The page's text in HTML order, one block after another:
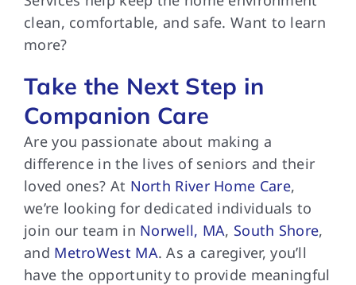
clean, comfortable, and safe. Want to learn
more?
Take the Next Step in
Companion Care
Are you passionate about making a
difference in the lives of seniors and their
loved ones? At North River Home Care,
we’re looking for dedicated individuals to
join our team in Norwell, MA, South Shore,
and MetroWest MA. As a caregiver, you’ll
have the opportunity to provide meaningful